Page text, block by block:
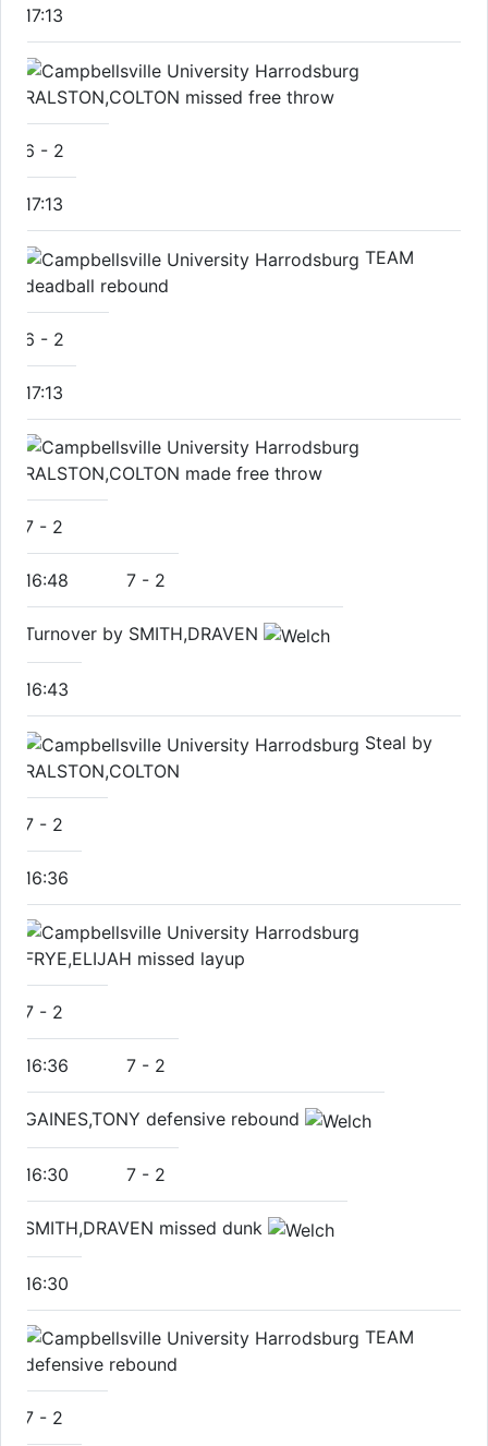
17:13
RALSTON,COLTON missed free throw
6 - 2
17:13
TEAM
deadball rebound
6 - 2
17:13
RALSTON,COLTON made free throw
7 - 2
16:48 7 - 2
Turnover by SMITH,DRAVEN
16:43
Steal by
RALSTON,COLTON
7 - 2
16:36
FRYE,ELIJAH missed layup
7 - 2
16:36 7 - 2
GAINES,TONY defensive rebound
16:30 7 - 2
SMITH,DRAVEN missed dunk
16:30
TEAM
defensive rebound
7 - 2